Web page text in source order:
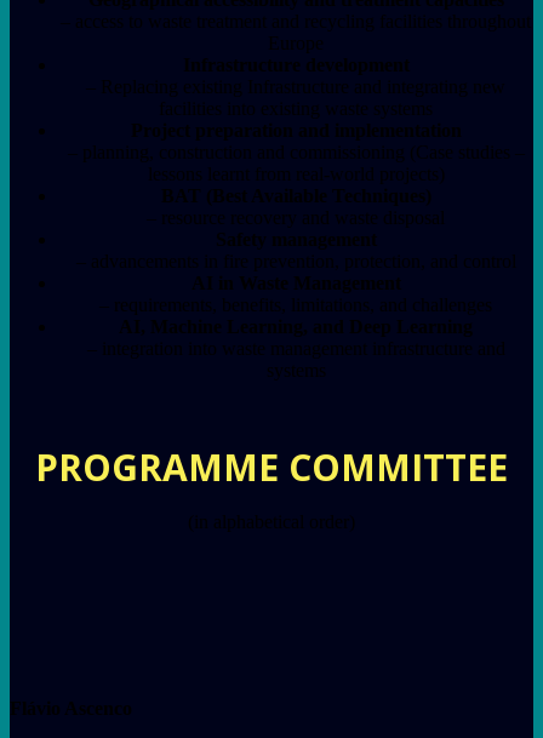
– access to waste treatment and recycling facilities throughout
Europe
Infrastructure development
– Replacing existing Infrastructure and integrating new
facilities into existing waste systems
Project preparation and implementation
– planning, construction and commissioning (Case studies –
lessons learnt from real-world projects)
BAT (Best Available Techniques)
– resource recovery and waste disposal
Safety management
– advancements in fire prevention, protection, and control
AI in Waste Management
– requirements, benefits, limitations, and challenges
AI, Machine Learning, and Deep Learning
– integration into waste management infrastructure and
systems
PROGRAMME COMMITTEE
(in alphabetical order)
Flávio Ascenco